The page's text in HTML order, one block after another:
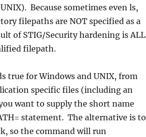
Because sometimes even ls,
filepaths are NOT specified as a
of STIG/Security hardening is ALL
filepath.
true for Windows and UNIX, from
specific files (including an
want to supply the short name
statement. The alternative is to
so the command will run